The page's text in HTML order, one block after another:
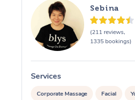
Sebina
(211 reviews,
1335 bookings)
Services
Corporate Massage Facial